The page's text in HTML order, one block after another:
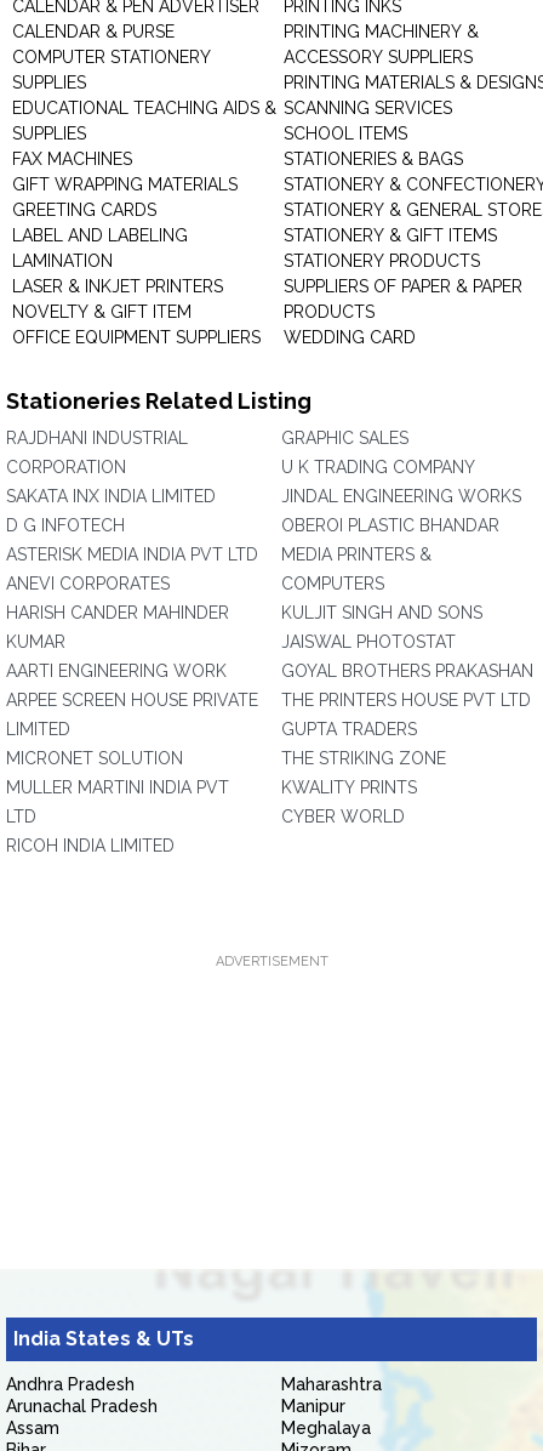
CALENDAR & PEN ADVERTISER
CALENDAR & PURSE
COMPUTER STATIONERY
SUPPLIES
EDUCATIONAL TEACHING AIDS &
SUPPLIES
FAX MACHINES
GIFT WRAPPING MATERIALS
GREETING CARDS
LABEL AND LABELING
LAMINATION
LASER & INKJET PRINTERS
NOVELTY & GIFT ITEM
OFFICE EQUIPMENT SUPPLIERS
PRINTING INKS
PRINTING MACHINERY &
ACCESSORY SUPPLIERS
PRINTING MATERIALS &
SCANNING SERVICES
SCHOOL ITEMS
STATIONERIES & BAGS
STATIONERY &
STATIONERY & GENERAL
STATIONERY & GIFT ITEMS
STATIONERY PRODUCTS
SUPPLIERS OF PAPER & PAPER
PRODUCTS
WEDDING CARD
Stationeries Related Listing
RAJDHANI INDUSTRIAL
CORPORATION
SAKATA INX INDIA LIMITED
D G INFOTECH
ASTERISK MEDIA INDIA PVT LTD
ANEVI CORPORATES
HARISH CANDER MAHINDER
KUMAR
AARTI ENGINEERING WORK
ARPEE SCREEN HOUSE PRIVATE
LIMITED
MICRONET SOLUTION
MULLER MARTINI INDIA PVT
LTD
RICOH INDIA LIMITED
GRAPHIC SALES
U K TRADING COMPANY
JINDAL ENGINEERING WORKS
OBEROI PLASTIC BHANDAR
MEDIA PRINTERS &
COMPUTERS
KULJIT SINGH AND SONS
JAISWAL PHOTOSTAT
GOYAL BROTHERS PRAKASHAN
THE PRINTERS HOUSE PVT LTD
GUPTA TRADERS
THE STRIKING ZONE
KWALITY PRINTS
CYBER WORLD
ADVERTISEMENT
India States & UTs
Andhra Pradesh
Arunachal Pradesh
Assam
Maharashtra
Manipur
Meghalaya